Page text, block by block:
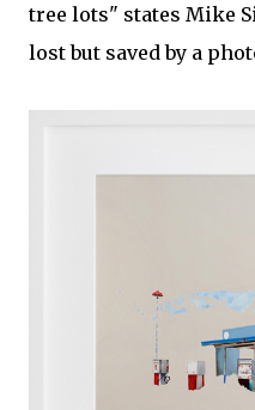
tree lots" states Mike
lost but saved by a